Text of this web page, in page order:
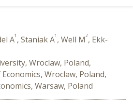
A1 , Staniak A1 , Well M2, Ekk-
Wroclaw, Poland,
Wroclaw, Poland,
Warsaw, Poland